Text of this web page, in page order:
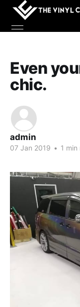
Even
chic.
admin
07 Jan 2019 • 1 min